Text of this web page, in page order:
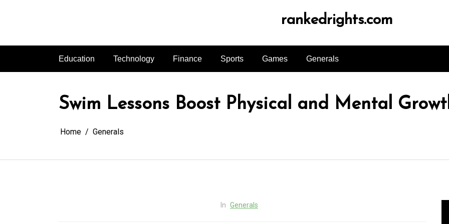
rankedrights.com
Education Technology Finance Sports Games Generals
Swim Lessons Boost Physical and Mental
Home Generals
In Generals